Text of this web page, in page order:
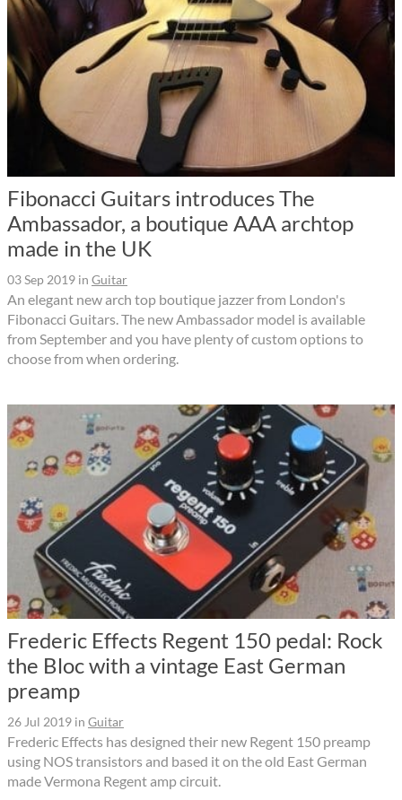
Fibonacci Guitars introduces The
Ambassador, a boutique AAA archtop
made in the UK
03 Sep 2019 in Guitar
An elegant new arch top boutique jazzer from London's
Fibonacci Guitars. The new Ambassador model is available
from September and you have plenty of custom options to
choose from when ordering.
Frederic Effects Regent 150 pedal: Rock
the Bloc with a vintage East German
preamp
26 Jul 2019 in Guitar
Frederic Effects has designed their new Regent 150 preamp
using NOS transistors and based it on the old East German
made Vermona Regent amp circuit.